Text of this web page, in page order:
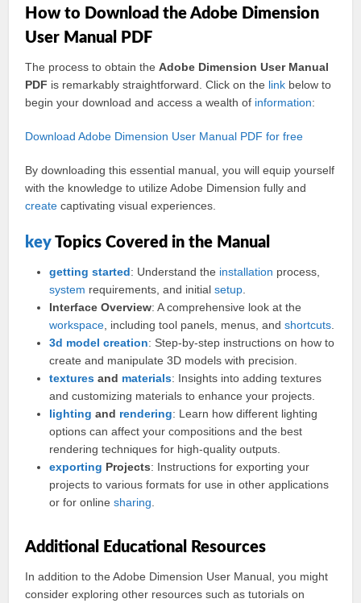
How to Download the Adobe Dimension
User Manual PDF
The process to obtain theAdobe Dimension User Manual
PDF is remarkably straightforward. Click on the link below to
begin your download and access a wealth of information:
Download Adobe Dimension User Manual PDF for free
By downloading this essential manual, you will equip yourself
with the knowledge to utilize Adobe Dimension fully and
create captivating visual experiences.
key Topics Covered in the Manual
getting started: Understand the installation process,
system requirements, and initialsetup
Interface Overview: A comprehensive look at the
workspace , including tool panels, menus, andshortcuts
3d model creation: Step-by-step instructions on how to
create and manipulate 3D models with precision.
textures and materials: Insights into adding textures
and customizing materials to enhance your projects.
lighting and rendering: Learn how different lighting
options can affect your compositions and the best
rendering techniques for high-quality outputs.
exporting Projects: Instructions for exporting your
projects to various formats for use in other applications
or for onlinesharing
Additional Educational Resources
In addition to the Adobe Dimension User Manual, you might
consider exploring other resources such as tutorials on